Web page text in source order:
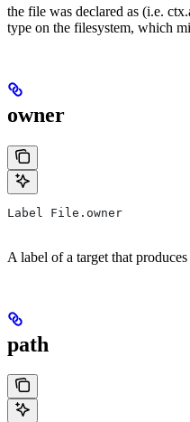
the file was declared as (i.e.
type on the filesystem, which
owner
Label File.owner
A label of a target that
path